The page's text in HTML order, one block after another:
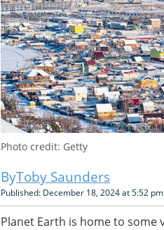
Photo credit: Getty
Toby Saunders
Published: December 18, 2024 at 5:52 pm
Planet Earth is home to some